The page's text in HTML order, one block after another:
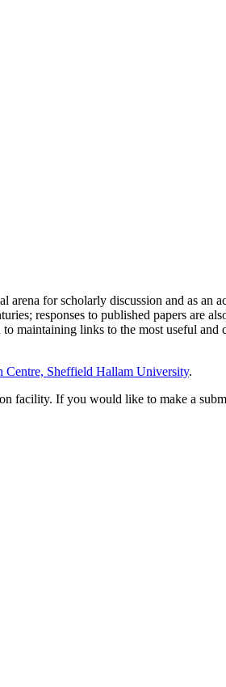
for scholarly discussion and as an
responses to published papers are
maintaining links to the most useful
Centre, Sheffield Hallam University.
facility. If you would like to make a